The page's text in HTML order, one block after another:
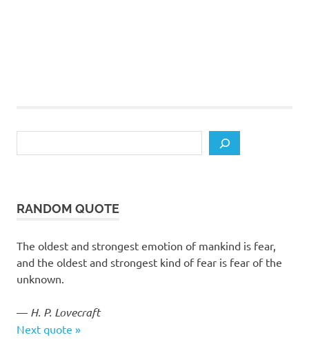
RANDOM QUOTE
The oldest and strongest emotion of mankind is fear,
and the oldest and strongest kind of fear is fear of the
unknown.
— H. P. Lovecraft
Next quote »